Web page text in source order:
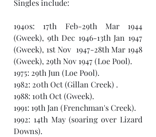
Singles include:
1940s: 17th Feb-29th Mar 1944
(Gweek), 9th Dec 1946-13th Jan 1947
(Gweek), 1st Nov  1947-28th Mar 1948
(Gweek), 29th Nov 1947 (Loe Pool).
1975: 29th Jun (Loe Pool).
1982: 20th Oct (Gillan Creek) .
1988: 10th Oct (Gweek).
1991: 19th Jan (Frenchman's Creek).
1992: 14th May (soaring over Lizard
Downs).